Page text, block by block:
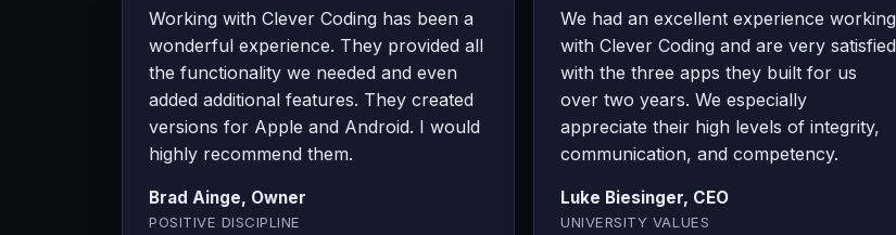
Working with Clever Coding has been a
wonderful experience. They provided all
the functionality we needed and even
added additional features. They created
versions for Apple and Android. I would
highly recommend them.
Brad Ainge, Owner
POSITIVE DISCIPLINE
We had an excellent experience working
with Clever Coding and are very satisfied
with the three apps they built for us
over two years. We especially
appreciate their high levels of integrity,
communication, and competency.
Luke Biesinger, CEO
UNIVERSITY VALUES